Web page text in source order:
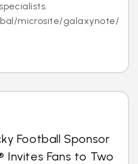
microsite/galaxynote/n...
Football Sponsor
Invites Fans to Two